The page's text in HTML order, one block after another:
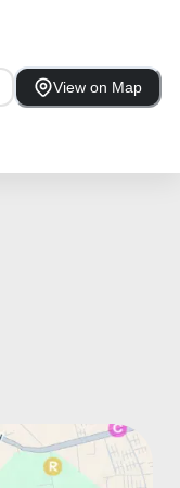
View on Map